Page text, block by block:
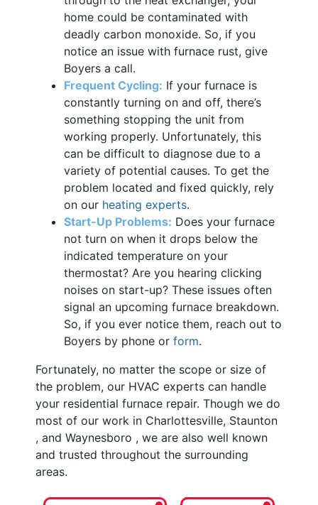
home could be contaminated with
deadly carbon monoxide. So, if you
notice an issue with furnace rust, give
Boyers a call.
Frequent Cycling: If your furnace is
constantly turning on and off, there’s
something stopping the unit from
working properly. Unfortunately, this
can be difficult to diagnose due to a
variety of potential causes. To get the
problem located and fixed quickly, rely
on our heating experts.
Start-Up Problems: Does your furnace
not turn on when it drops below the
indicated temperature on your
thermostat? Are you hearing clicking
noises on start-up? These issues often
signal an upcoming furnace breakdown.
So, if you ever notice them, reach out to
Boyers by phone or form.
Fortunately, no matter the scope or size of
the problem, our HVAC experts can handle
your residential furnace repair. Though we do
most of our work in Charlottesville, Staunton
, and Waynesboro , we are also well known
and trusted throughout the surrounding
areas.